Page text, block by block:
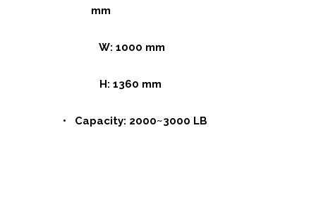
mm
W: 1000 mm
H: 1360 mm
• Capacity: 2000~3000 LB